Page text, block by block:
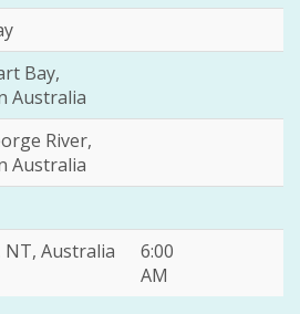
Bay,
Australia
River,
Australia
NT, Australia
6:00
AM